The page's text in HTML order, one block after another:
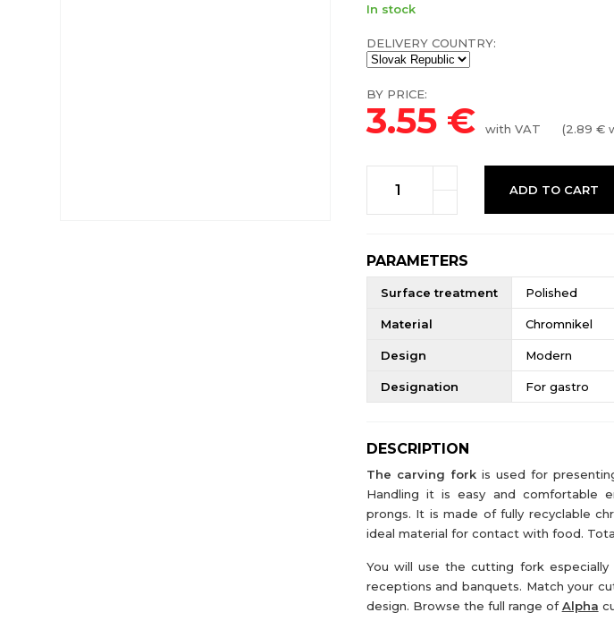
In stock
DELIVERY COUNTRY:
BY PRICE:
3.55€ with VAT (2.89 €
ADD TO CART
PARAMETERS
Surface treatment Polished
Material Chromnikel
Design Modern
Designation For gastro
DESCRIPTION
The carving fork is used for
Handling it is easy and comfortable
prongs. It is made of fully recyclable
ideal material for contact with food.
You will use the cutting fork especially
receptions and banquets. Match your
design. Browse the full range ofAlpha